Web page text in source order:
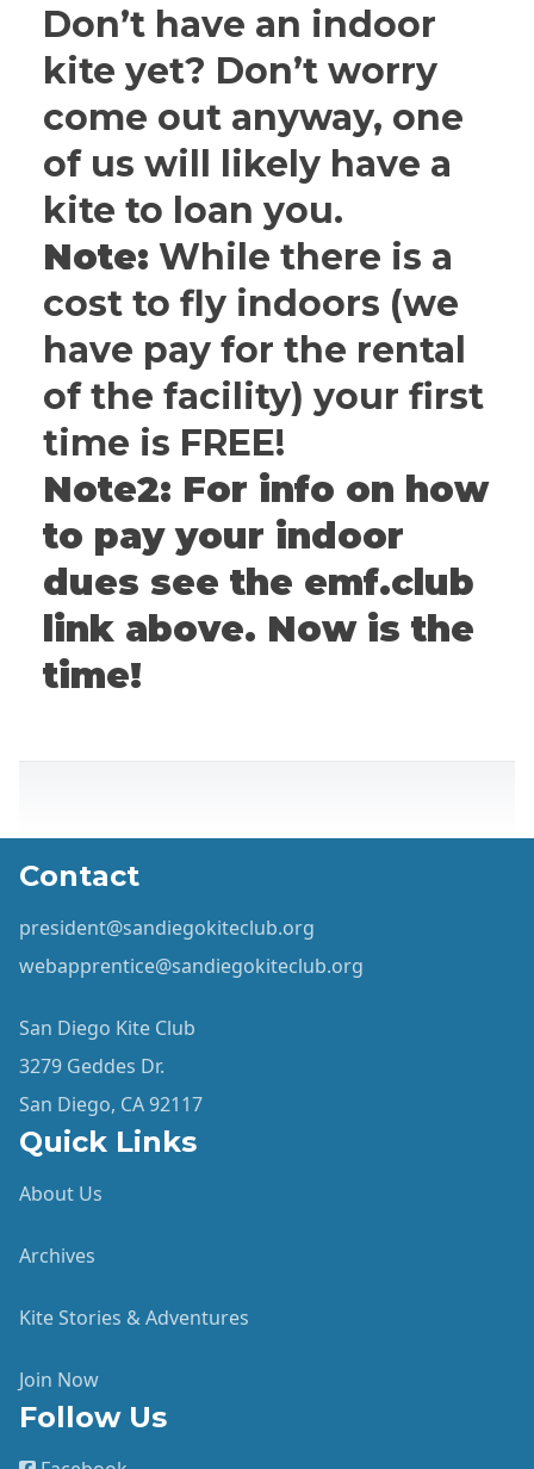
Don’t have an indoor
kite yet? Don’t worry
come out anyway, one
of us will likely have a
kite to loan you.
Note: While there is a
cost to fly indoors (we
have pay for the rental
of the facility) your first
time is FREE!
Note2: For info on how
to pay your indoor
dues see the emf.club
link above. Now is the
time!
Contact
president@sandiegokiteclub.org
webapprentice@sandiegokiteclub.org
San Diego Kite Club
3279 Geddes Dr.
San Diego, CA 92117
Quick Links
About Us
Archives
Kite Stories & Adventures
Join Now
Follow Us